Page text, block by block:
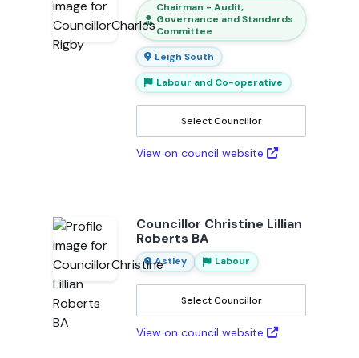
Chairman - Audit,
Governance and Standards
Committee
Leigh South
Labour and Co-operative
Select Councillor
View on council website
Councillor Christine Lillian
Roberts BA
Astley Labour
Select Councillor
View on council website